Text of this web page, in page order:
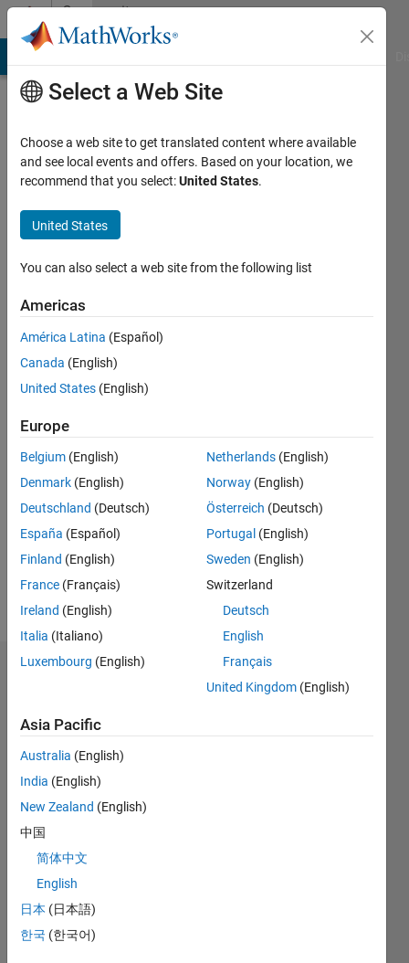
Skip to contentCommunity
Profile
Muhammad
Zeeshan
Ahmed
Khan
Last
months
ago
since
Followers:
Dashboard
M…
CONTRIBUTIONS
-2-14
Select a Web Site
Choose a web site to get translated content where available
and see local events and offers. Based on your location, we
recommend that you select:United States.
United States
You can also select a web site from the following list
Americas
América Latina (Español)
Canada (English)
United States (English)
Europe
Belgium (English)
Denmark (English)
Deutschland (Deutsch)
España (Español)
Finland (English)
France (Français)
Ireland (English)
Italia (Italiano)
Luxembourg (English)
Netherlands (English)
Norway (English)
Österreich (Deutsch)
Portugal (English)
Sweden (English)
Switzerland
Deutsch
English
Français
United Kingdom (English)
Asia Pacific
Australia (English)
India (English)
New Zealand (English)
中国
简体中文
English
日本 (日本語)
한국 (한국어)